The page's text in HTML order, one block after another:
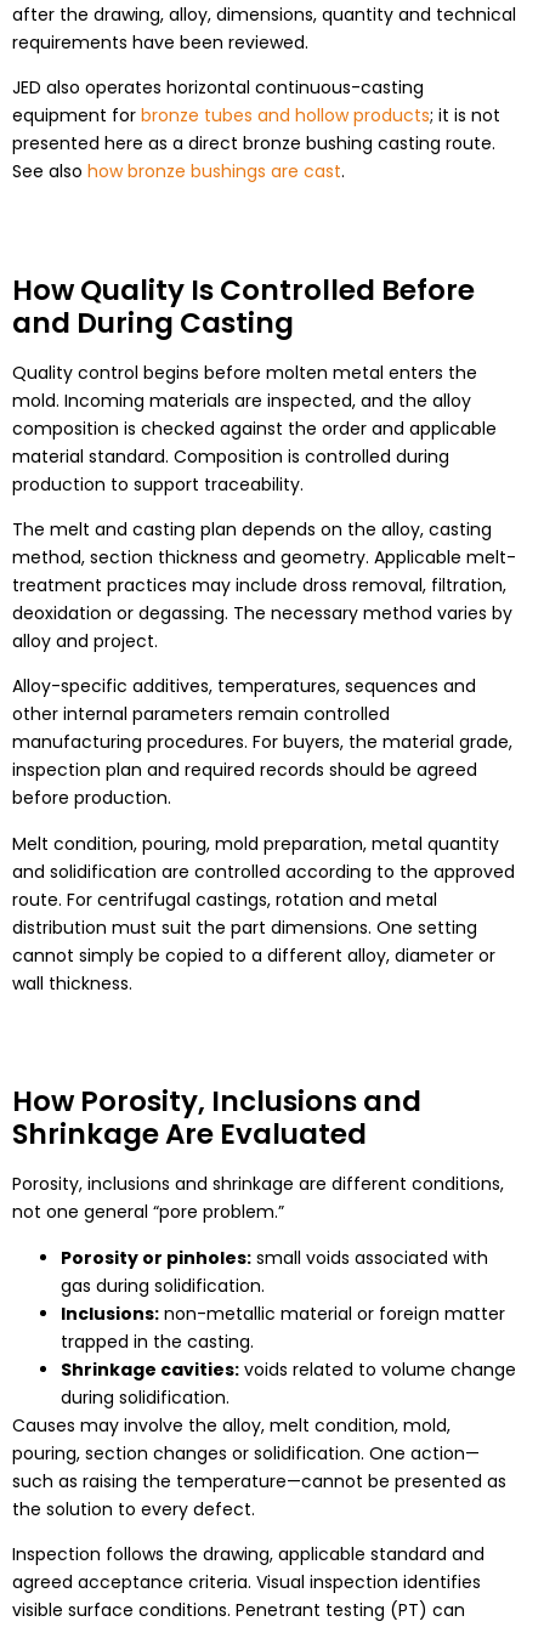
after the drawing, alloy, dimensions, quantity and technical
requirements have been reviewed.
JED also operates horizontal continuous-casting
equipment for bronze tubes and hollow products; it is not
presented here as a direct bronze bushing casting route.
See also how bronze bushings are cast.
How Quality Is Controlled Before
and During Casting
Quality control begins before molten metal enters the
mold. Incoming materials are inspected, and the alloy
composition is checked against the order and applicable
material standard. Composition is controlled during
production to support traceability.
The melt and casting plan depends on the alloy, casting
method, section thickness and geometry. Applicable melt-
treatment practices may include dross removal, filtration,
deoxidation or degassing. The necessary method varies by
alloy and project.
Alloy-specific additives, temperatures, sequences and
other internal parameters remain controlled
manufacturing procedures. For buyers, the material grade,
inspection plan and required records should be agreed
before production.
Melt condition, pouring, mold preparation, metal quantity
and solidification are controlled according to the approved
route. For centrifugal castings, rotation and metal
distribution must suit the part dimensions. One setting
cannot simply be copied to a different alloy, diameter or
wall thickness.
How Porosity, Inclusions and
Shrinkage Are Evaluated
Porosity, inclusions and shrinkage are different conditions,
not one general “pore problem.”
Porosity or pinholes: small voids associated with
gas during solidification.
Inclusions: non-metallic material or foreign matter
trapped in the casting.
Shrinkage cavities: voids related to volume change
during solidification.
Causes may involve the alloy, melt condition, mold,
pouring, section changes or solidification. One action—
such as raising the temperature—cannot be presented as
the solution to every defect.
Inspection follows the drawing, applicable standard and
agreed acceptance criteria. Visual inspection identifies
visible surface conditions. Penetrant testing (PT) can